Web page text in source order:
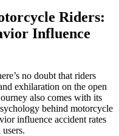
Riders:
Influence
no doubt that riders
exhilaration on the open
also comes with its
behind motorcycle
influence accident rates